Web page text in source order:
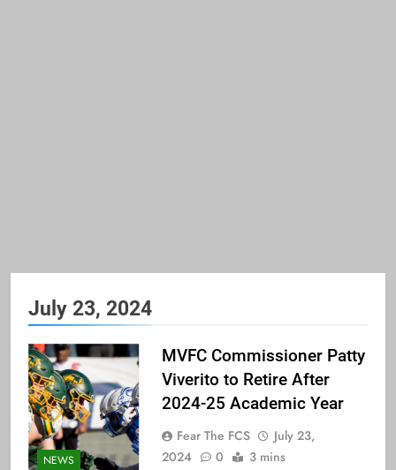
July 23, 2024
NEWS
MVFC Commissioner Patty
Viverito to Retire After
2024-25 Academic Year
Fear The FCS
July 23,
2024
0 3 mins